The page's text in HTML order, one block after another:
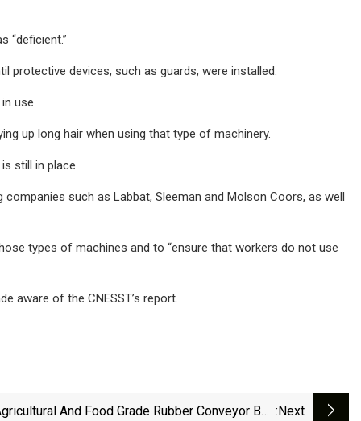
“deficient.”
protective devices, such as guards, were installed.
use.
up long hair when using that type of machinery.
still in place.
such as Labbat, Sleeman and Molson Coors, as well
types of machines and to “ensure that workers do not use
aware of the CNESST’s report.
And Food Grade Rubber Conveyor Belt :next